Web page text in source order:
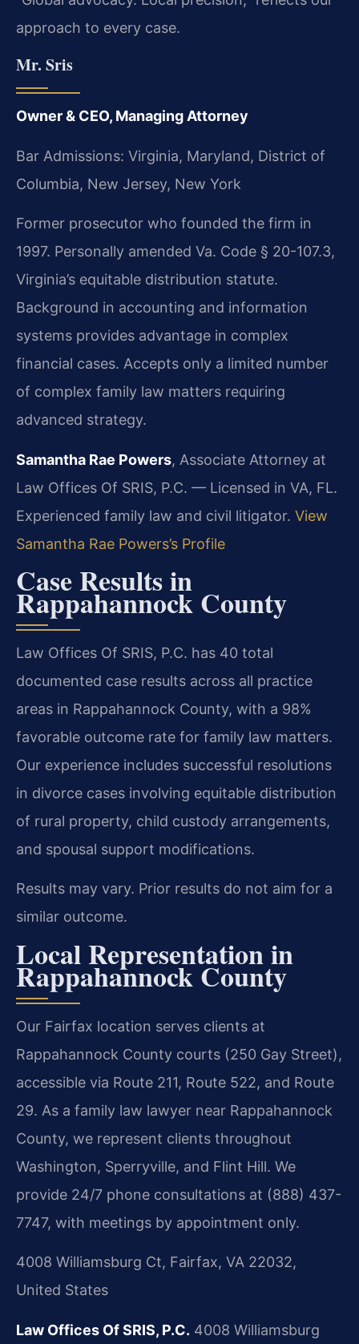
approach to every case.
Mr. Sris
Owner & CEO, Managing Attorney
Bar Admissions: Virginia, Maryland, District of
Columbia, New Jersey, New York
Former prosecutor who founded the firm in
1997. Personally amended Va. Code § 20-107.3,
Virginia’s equitable distribution statute.
Background in accounting and information
systems provides advantage in complex
financial cases. Accepts only a limited number
of complex family law matters requiring
advanced strategy.
Samantha Rae Powers, Associate Attorney at
Law Offices Of SRIS, P.C. — Licensed in VA, FL.
Experienced family law and civil litigator. View
Samantha Rae Powers’s Profile
Case Results in
Rappahannock County
Law Offices Of SRIS, P.C. has 40 total
documented case results across all practice
areas in Rappahannock County, with a 98%
favorable outcome rate for family law matters.
Our experience includes successful resolutions
in divorce cases involving equitable distribution
of rural property, child custody arrangements,
and spousal support modifications.
Results may vary. Prior results do not aim for a
similar outcome.
Local Representation in
Rappahannock County
Our Fairfax location serves clients at
Rappahannock County courts (250 Gay Street),
accessible via Route 211, Route 522, and Route
29. As a family law lawyer near Rappahannock
County, we represent clients throughout
Washington, Sperryville, and Flint Hill. We
provide 24/7 phone consultations at (888) 437-
7747, with meetings by appointment only.
4008 Williamsburg Ct, Fairfax, VA 22032,
United States
Law Offices Of SRIS, P.C. 4008 Williamsburg